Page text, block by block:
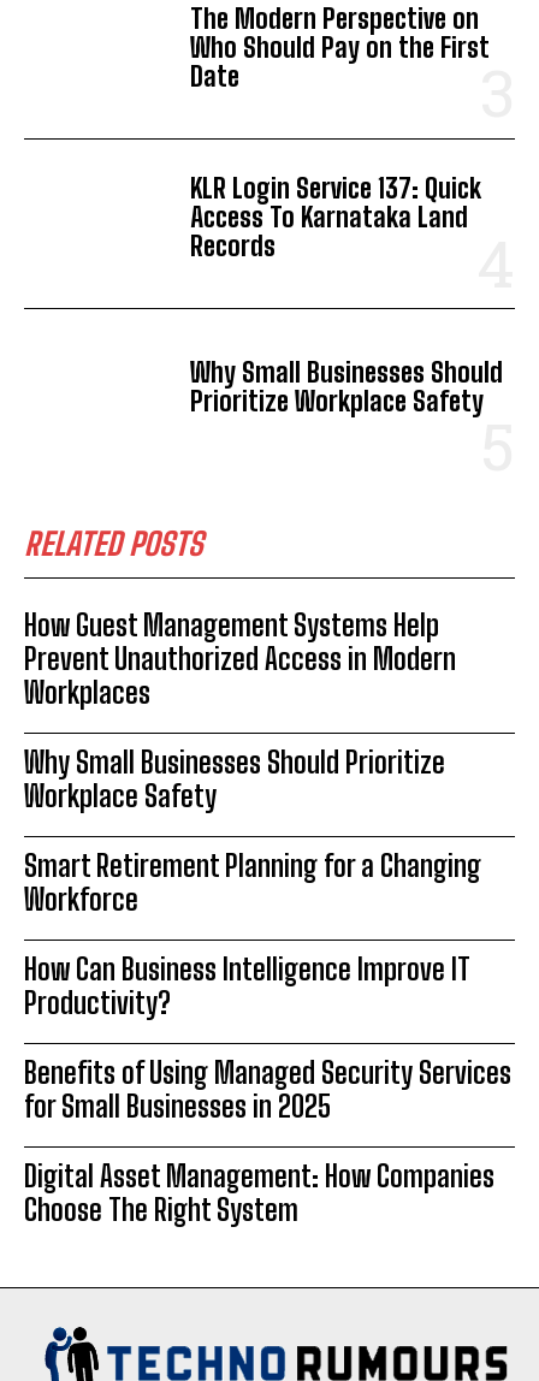
The Modern Perspective on
Who Should Pay on the First
Date
KLR Login Service 137: Quick
Access To Karnataka Land
Records
Why Small Businesses Should
Prioritize Workplace Safety
RELATED POSTS
How Guest Management Systems Help
Prevent Unauthorized Access in Modern
Workplaces
Why Small Businesses Should Prioritize
Workplace Safety
Smart Retirement Planning for a Changing
Workforce
How Can Business Intelligence Improve IT
Productivity?
Benefits of Using Managed Security Services
for Small Businesses in 2025
Digital Asset Management: How Companies
Choose The Right System